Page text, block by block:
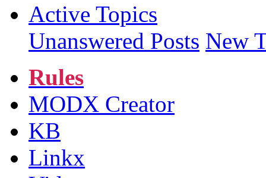
Active Topics
Unanswered Posts New
Rules
MODX Creator
KB
Linkx